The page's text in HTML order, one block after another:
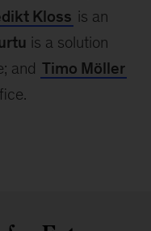
Kloss is an
is a solution
and Timo Möller